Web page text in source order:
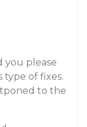
you please
of fixes.
to the